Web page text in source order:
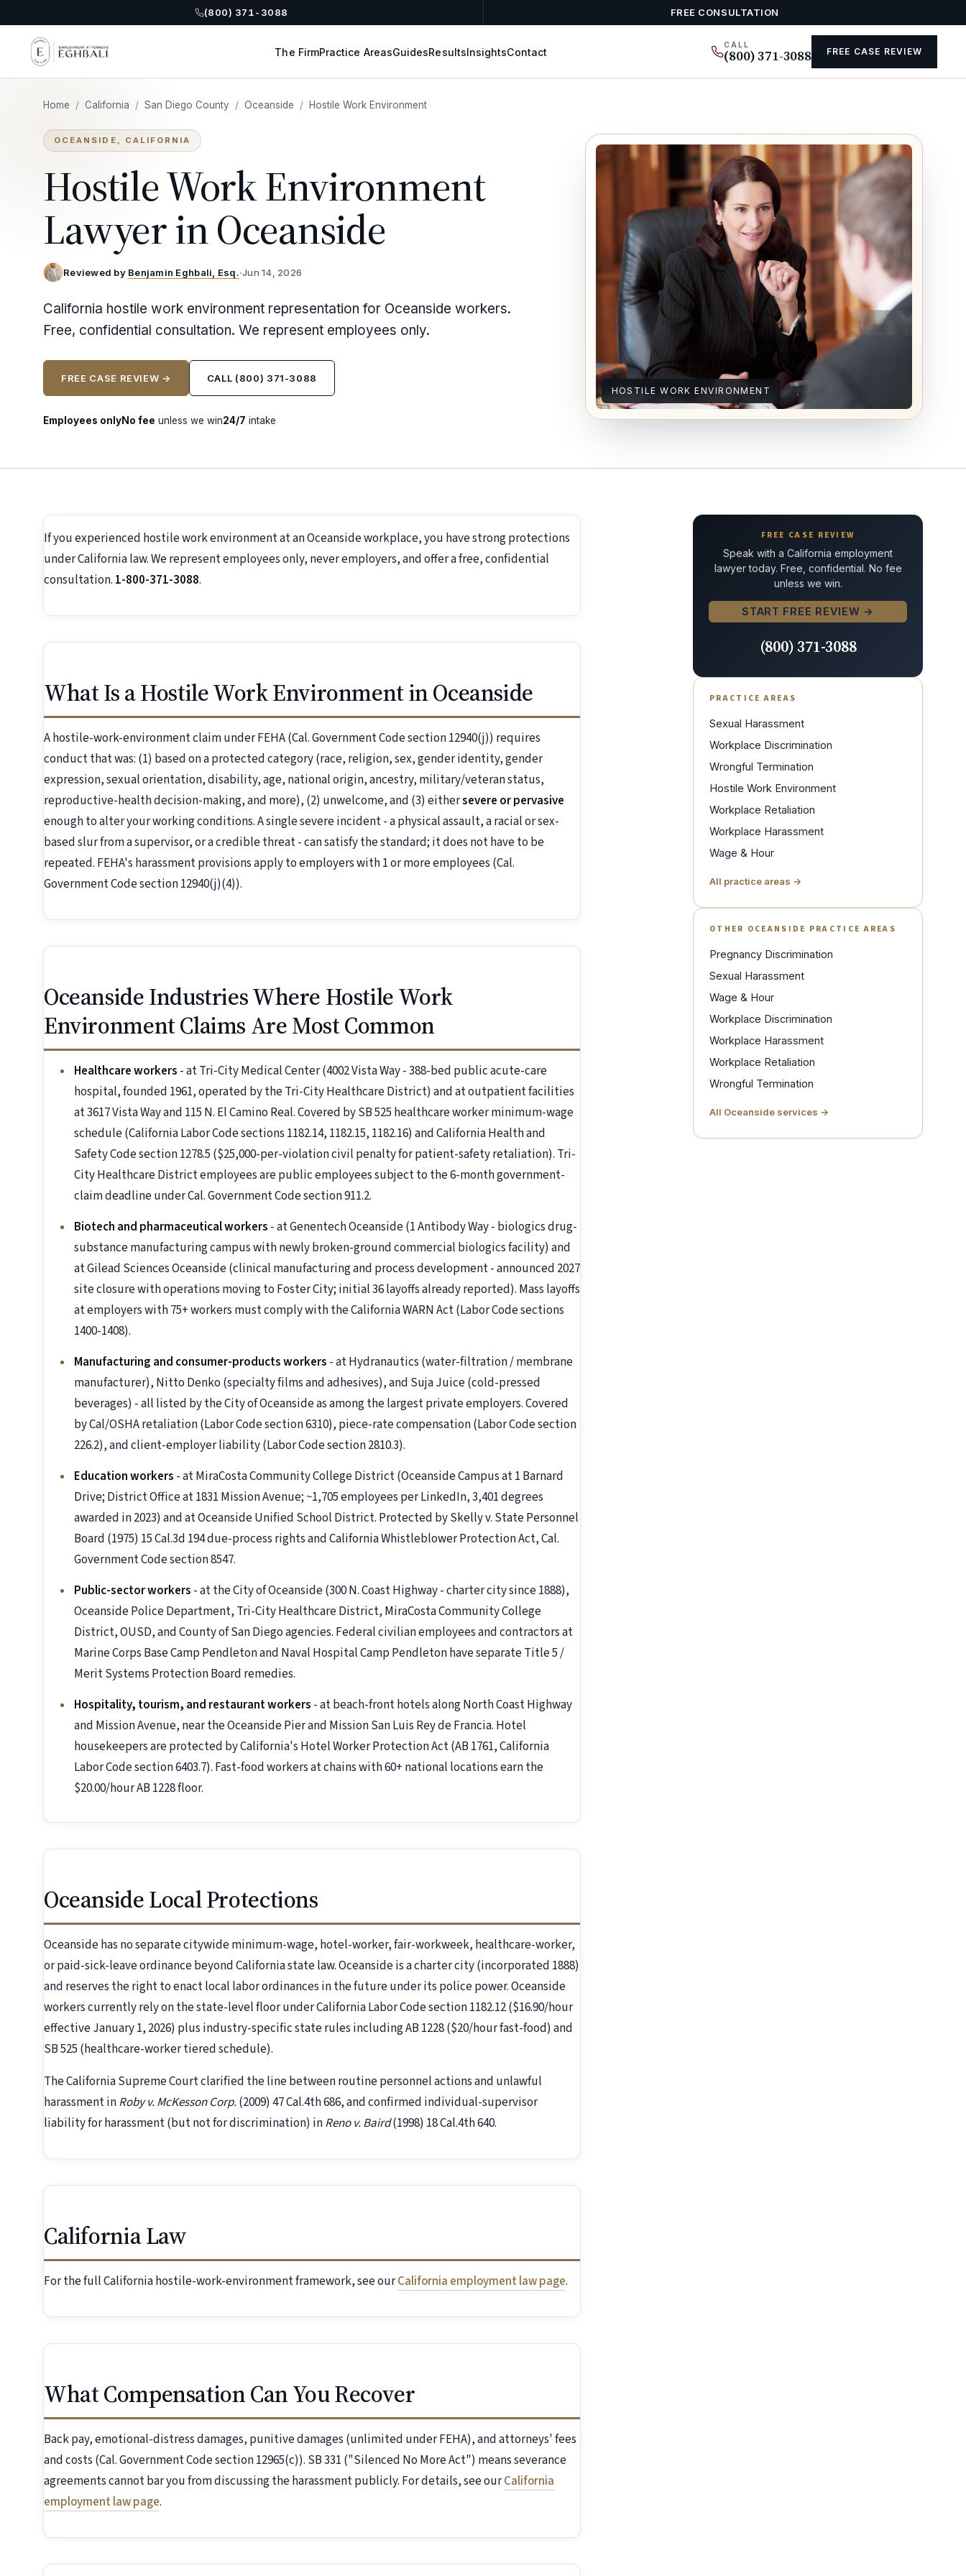
(800) 371-3088 FREE CONSULTATION
The FirmPractice AreasGuidesResultsInsightsContact
CALL
(800) 371-3088 FREE CASE REVIEW
Home / California / San Diego County / Oceanside / Hostile Work Environment
OCEANSIDE, CALIFORNIA
Hostile Work Environment
Lawyer in Oceanside
Reviewed by Benjamin Eghbali, Esq.·Jun 14, 2026
California hostile work environment representation for Oceanside workers.
Free, confidential consultation. We represent employees only.
FREE CASE REVIEW → CALL (800) 371-3088
Employees onlyNo fee unless we win24/7 intake
HOSTILE WORK ENVIRONMENT
If you experienced hostile work environment at an Oceanside workplace, you have strong protections
under California law. We represent employees only, never employers, and offer a free, confidential
consultation. 1-800-371-3088.
What Is a Hostile Work Environment in Oceanside
A hostile-work-environment claim under FEHA (Cal. Government Code section 12940(j)) requires
conduct that was: (1) based on a protected category (race, religion, sex, gender identity, gender
expression, sexual orientation, disability, age, national origin, ancestry, military/veteran status,
reproductive-health decision-making, and more), (2) unwelcome, and (3) eithersevere or pervasive
enough to alter your working conditions. A single severe incident - a physical assault, a racial or sex-
based slur from a supervisor, or a credible threat - can satisfy the standard; it does not have to be
repeated. FEHA's harassment provisions apply to employers with 1 or more employees (Cal.
Government Code section 12940(j)(4)).
Oceanside Industries Where Hostile Work
Environment Claims Are Most Common
Healthcare workers - at Tri-City Medical Center (4002 Vista Way - 388-bed public acute-care
hospital, founded 1961, operated by the Tri-City Healthcare District) and at outpatient facilities
at 3617 Vista Way and 115 N. El Camino Real. Covered by SB 525 healthcare worker minimum-wage
schedule (California Labor Code sections 1182.14, 1182.15, 1182.16) and California Health and
Safety Code section 1278.5 ($25,000-per-violation civil penalty for patient-safety retaliation). Tri-
City Healthcare District employees are public employees subject to the 6-month government-
claim deadline under Cal. Government Code section 911.2.
Biotech and pharmaceutical workers - at Genentech Oceanside (1 Antibody Way - biologics drug-
substance manufacturing campus with newly broken-ground commercial biologics facility) and
at Gilead Sciences Oceanside (clinical manufacturing and process development - announced 2027
site closure with operations moving to Foster City; initial 36 layoffs already reported). Mass layoffs
at employers with 75+ workers must comply with the California WARN Act (Labor Code sections
1400-1408).
Manufacturing and consumer-products workers - at Hydranautics (water-filtration / membrane
manufacturer), Nitto Denko (specialty films and adhesives), and Suja Juice (cold-pressed
beverages) - all listed by the City of Oceanside as among the largest private employers. Covered
by Cal/OSHA retaliation (Labor Code section 6310), piece-rate compensation (Labor Code section
226.2), and client-employer liability (Labor Code section 2810.3).
Education workers - at MiraCosta Community College District (Oceanside Campus at 1 Barnard
Drive; District Office at 1831 Mission Avenue; ~1,705 employees per LinkedIn, 3,401 degrees
awarded in 2023) and at Oceanside Unified School District. Protected by Skelly v. State Personnel
Board (1975) 15 Cal.3d 194 due-process rights and California Whistleblower Protection Act, Cal.
Government Code section 8547.
Public-sector workers - at the City of Oceanside (300 N. Coast Highway - charter city since 1888),
Oceanside Police Department, Tri-City Healthcare District, MiraCosta Community College
District, OUSD, and County of San Diego agencies. Federal civilian employees and contractors at
Marine Corps Base Camp Pendleton and Naval Hospital Camp Pendleton have separate Title 5 /
Merit Systems Protection Board remedies.
Hospitality, tourism, and restaurant workers - at beach-front hotels along North Coast Highway
and Mission Avenue, near the Oceanside Pier and Mission San Luis Rey de Francia. Hotel
housekeepers are protected by California's Hotel Worker Protection Act (AB 1761, California
Labor Code section 6403.7). Fast-food workers at chains with 60+ national locations earn the
$20.00/hour AB 1228 floor.
Oceanside Local Protections
Oceanside has no separate citywide minimum-wage, hotel-worker, fair-workweek, healthcare-worker,
or paid-sick-leave ordinance beyond California state law. Oceanside is a charter city (incorporated 1888)
and reserves the right to enact local labor ordinances in the future under its police power. Oceanside
workers currently rely on the state-level floor under California Labor Code section 1182.12 ($16.90/hour
effective January 1, 2026) plus industry-specific state rules including AB 1228 ($20/hour fast-food) and
SB 525 (healthcare-worker tiered schedule).
The California Supreme Court clarified the line between routine personnel actions and unlawful
harassment inRoby v. McKesson Corp.(2009) 47 Cal.4th 686, and confirmed individual-supervisor
liability for harassment (but not for discrimination) inReno v. Baird(1998) 18 Cal.4th 640.
California Law
For the full California hostile-work-environment framework, see ourCalifornia employment law page.
What Compensation Can You Recover
Back pay, emotional-distress damages, punitive damages (unlimited under FEHA), and attorneys' fees
and costs (Cal. Government Code section 12965(c)). SB 331 ("Silenced No More Act") means severance
agreements cannot bar you from discussing the harassment publicly. For details, see ourCalifornia
employment law page.
FREE CASE REVIEW
Speak with a California employment
lawyer today. Free, confidential. No fee
unless we win.
START FREE REVIEW →
(800) 371-3088
PRACTICE AREAS
Sexual Harassment
Workplace Discrimination
Wrongful Termination
Hostile Work Environment
Workplace Retaliation
Workplace Harassment
Wage & Hour
All practice areas →
OTHER OCEANSIDE PRACTICE AREAS
Pregnancy Discrimination
Sexual Harassment
Wage & Hour
Workplace Discrimination
Workplace Harassment
Workplace Retaliation
Wrongful Termination
All Oceanside services →